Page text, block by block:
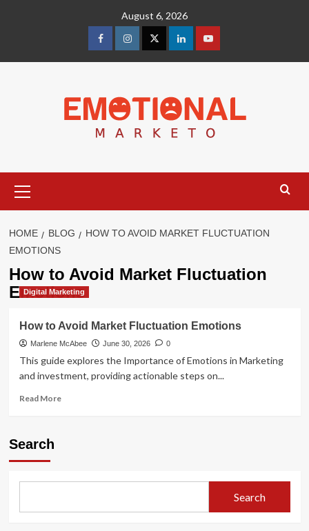
August 6, 2026
facebookInstagramTwitterLinkedinyoutube
Menu
HOME BLOG
HOW TO AVOID MARKET FLUCTUATION
EMOTIONS
How to Avoid Market Fluctuation
Emotions
Digital Marketing
How to Avoid Market Fluctuation Emotions
Marlene McAbee June 30, 2026 0
This guide explores the Importance of Emotions in Marketing
and investment, providing actionable steps on...
Read MoreRead
Search
Search